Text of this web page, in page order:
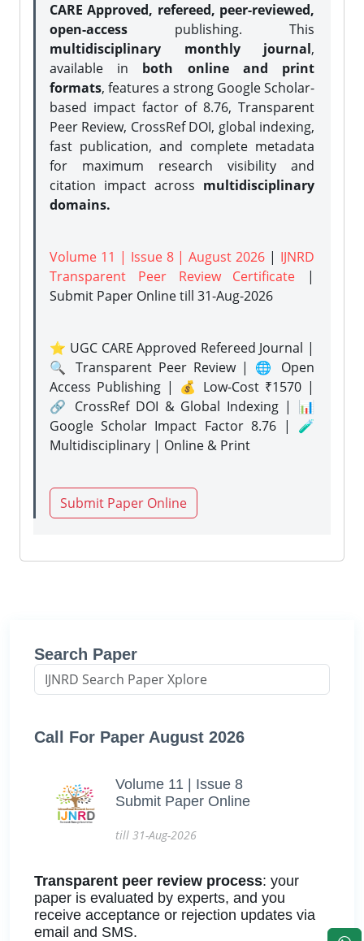
CARE Approved, refereed, peer-reviewed,
open-access publishing. This
multidisciplinary monthly journal,
available in both online and print
formats, features a strong Google Scholar-
based impact factor of 8.76, Transparent
Peer Review, CrossRef DOI, global indexing,
fast publication, and complete metadata
for maximum research visibility and
citation impact across multidisciplinary
domains.
Volume 11 | Issue 8 | August 2026 | IJNRD
Transparent Peer Review Certificate |
Submit Paper Onlinetill 31-Aug-2026
⭐ UGC CARE Approved Refereed Journal |
🔍 Transparent Peer Review | 🌐 Open
Access Publishing | 💰 Low-Cost ₹1570 |
🔗 CrossRef DOI & Global Indexing | 📊
Google Scholar Impact Factor 8.76 | 🧪
Multidisciplinary | Online & Print
Submit Paper Online
Search Paper
Call For Paper August 2026
Volume 11 | Issue 8
Submit Paper Online
till 31-Aug-2026
Transparent peer review process: your
paper is evaluated by experts, and you
receive acceptance or rejection updates via
email and SMS.